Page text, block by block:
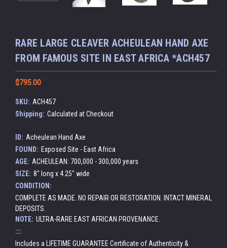
RARE LARGE CLEAVER ACHEULEAN HAND AXE
FROM FAMOUS SITE IN EAST AFRICA *ACH457
$795.00
SKU: ACH457
Shipping: Calculated at Checkout
ID: Acheulean Hand Axe
FOUND: Exposed Site - East Africa
AGE: ACHEULEAN: 700,000 - 300,000 years
SIZE: 8" long x 4.25" wide
CONDITION:
COMPLETE AS MADE. NO REPAIR OR RESTORATION. INTACT MINERAL
DEPOSITS.
NOTE: ULTRA-RARE EAST AFRICAN PROVENANCE.
:::
Includes a LIFETIME GUARANTEE Certificate of Authenticity &